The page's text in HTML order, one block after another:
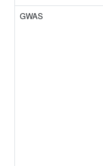
GWAS